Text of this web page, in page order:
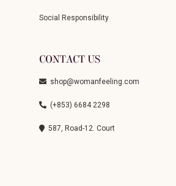
Social Responsibility
CONTACT US
shop@womanfeeling.com
(+853) 6684 2298
587, Road-12. Court